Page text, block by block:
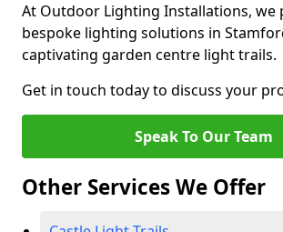
At Outdoor Lighting Installations, we
bespoke lighting solutions in
captivating garden centre light trails.
Get in touch today to discuss your
Speak To Our Team
Other Services We Offer